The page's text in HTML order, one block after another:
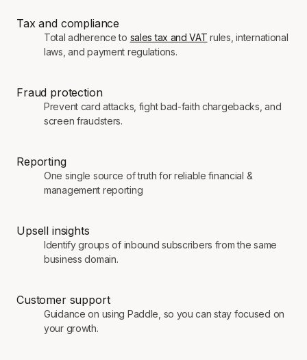
Tax and compliance
Total adherence to sales tax and VAT rules, international
laws, and payment regulations.
Fraud protection
Prevent card attacks, fight bad-faith chargebacks, and
screen fraudsters.
Reporting
One single source of truth for reliable financial &
management reporting
Upsell insights
Identify groups of inbound subscribers from the same
business domain.
Customer support
Guidance on using Paddle, so you can stay focused on
your growth.